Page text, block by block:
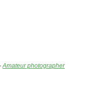
Amateur photographer